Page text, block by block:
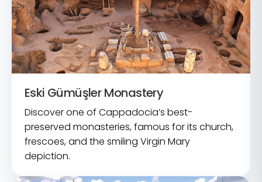
Eski Gümüşler Monastery
Discover one of Cappadocia’s best-
preserved monasteries, famous for its church,
frescoes, and the smiling Virgin Mary
depiction.